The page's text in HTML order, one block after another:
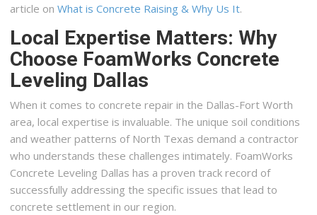
article onWhat is Concrete Raising & Why Us It.
Local Expertise Matters: Why
Choose FoamWorks Concrete
Leveling Dallas
When it comes to concrete repair in the Dallas-Fort Worth
area, local expertise is invaluable. The unique soil conditions
and weather patterns of North Texas demand a contractor
who understands these challenges intimately. FoamWorks
Concrete Leveling Dallas has a proven track record of
successfully addressing the specific issues that lead to
concrete settlement in our region.